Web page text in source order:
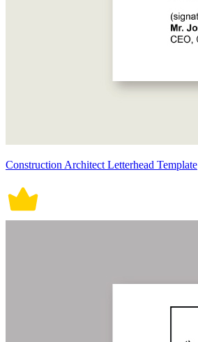
Construction Architect Letterhead Template